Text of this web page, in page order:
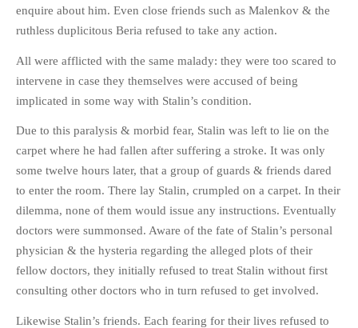
enquire about him. Even close friends such as Malenkov & the
ruthless duplicitous Beria refused to take any action.
All were afflicted with the same malady: they were too scared to
intervene in case they themselves were accused of being
implicated in some way with Stalin’s condition.
Due to this paralysis & morbid fear, Stalin was left to lie on the
carpet where he had fallen after suffering a stroke. It was only
some twelve hours later, that a group of guards & friends dared
to enter the room. There lay Stalin, crumpled on a carpet. In their
dilemma, none of them would issue any instructions. Eventually
doctors were summonsed. Aware of the fate of Stalin’s personal
physician & the hysteria regarding the alleged plots of their
fellow doctors, they initially refused to treat Stalin without first
consulting other doctors who in turn refused to get involved.
Likewise Stalin’s friends. Each fearing for their lives refused to